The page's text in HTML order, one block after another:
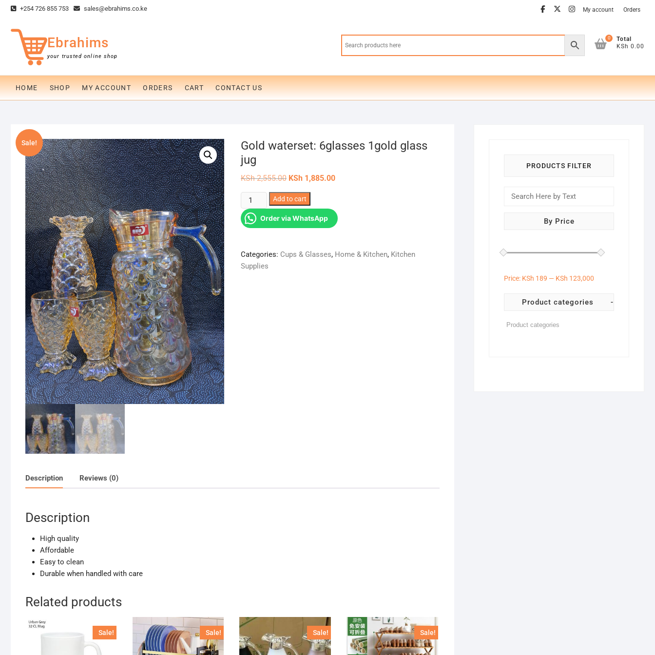
Skip
content
+254 726 855 753 sales@ebrahims.co.ke facebook
twitter
instagram
My account Orders
Ebrahims
your trusted online shop
0
Total
KSh 0.00
HOME SHOP MY ACCOUNT ORDERS CART CONTACT US
Sale!
Gold waterset: 6glasses 1gold glass
jug
KSh2,555.00 Original
was:
KSh 2,555.00.
KSh 1,885.00Current
Gold
waterset:
6glasses
jug
quantity
Add to cart
Order via WhatsApp
Categories: Cups & Glasses, Home & Kitchen, Kitchen
Supplies
Description Reviews (0)
Description
High quality
Affordable
Easy to clean
Durable when handled with care
Related products
Sale! Sale! Sale! Sale!
PRODUCTS FILTER
By Price
Price: KSh 189 — KSh 123,000
Product categories -